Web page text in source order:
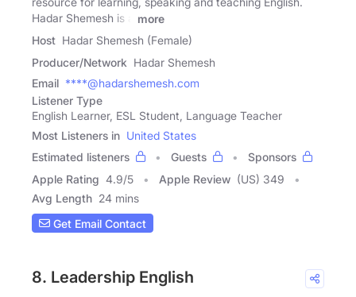
Hadar Shemesh is a
more
Host Hadar Shemesh (Female)
Producer/Network Hadar Shemesh
Email ****@hadarshemesh.com
Listener Type
English Learner, ESL Student, Language Teacher
Most Listeners in United States
Estimated listeners
Guests
Sponsors
Apple Rating 4.9/5 Apple Review (US) 349
Avg Length 24 mins
Get Email Contact
8. Leadership English